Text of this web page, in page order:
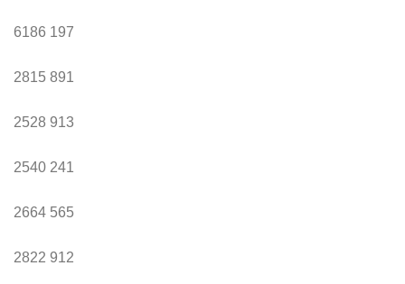
6186 197
2815 891
2528 913
2540 241
2664 565
2822 912